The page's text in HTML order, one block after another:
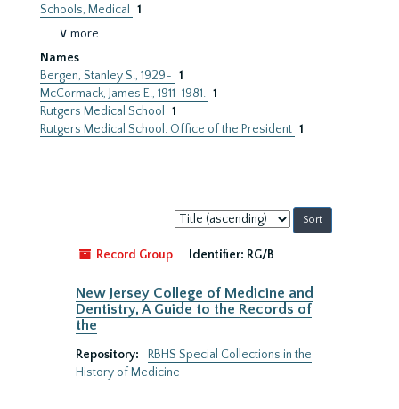
Schools, Medical
1
∨ more
Names
Bergen, Stanley S., 1929- 1
McCormack, James E., 1911-1981. 1
Rutgers Medical School
1
Rutgers Medical School. Office of the President 1
Sort
by:
Record Group
Identifier: RG/B
New Jersey College of Medicine and
Dentistry, A Guide to the Records of
the
Repository:
RBHS Special Collections in the
History of Medicine